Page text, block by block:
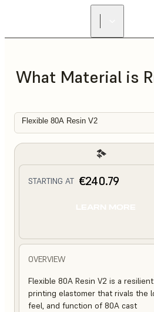
What Material is
Flexible 80A Resin V2
STARTING AT €240.79
OVERVIEW
Flexible 80A Resin V2 is a
printing elastomer that rivals the
feel, and function of 80A cast